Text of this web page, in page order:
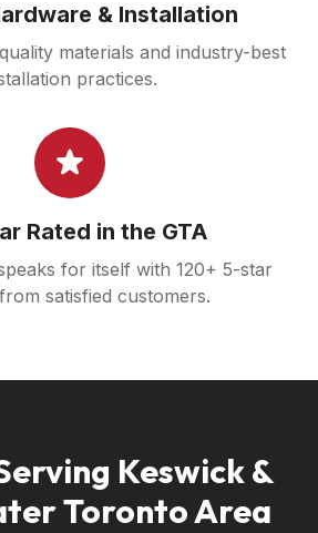
& Installation
materials and industry-best
practices.
Rated in the GTA
for itself with 120+ 5-star
satisfied customers.
Keswick &
Toronto Area